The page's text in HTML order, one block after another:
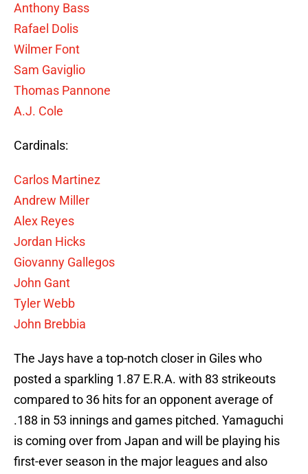
Anthony Bass
Rafael Dolis
Wilmer Font
Sam Gaviglio
Thomas Pannone
A.J. Cole
Cardinals:
Carlos Martinez
Andrew Miller
Alex Reyes
Jordan Hicks
Giovanny Gallegos
John Gant
Tyler Webb
John Brebbia
The Jays have a top-notch closer in Giles who
posted a sparkling 1.87 E.R.A. with 83 strikeouts
compared to 36 hits for an opponent average of
.188 in 53 innings and games pitched. Yamaguchi
is coming over from Japan and will be playing his
first-ever season in the major leagues and also